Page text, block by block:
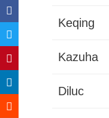
Keqing
Kazuha
Diluc